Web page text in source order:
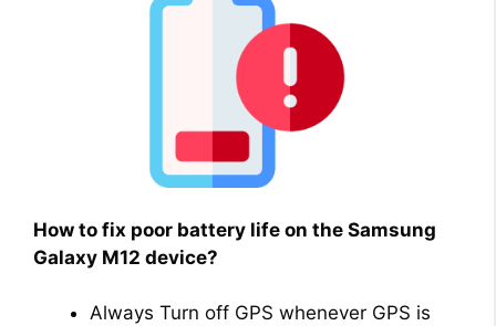
How to fix poor battery life on the Samsung
Galaxy M12 device?
Always Turn off GPS whenever GPS is